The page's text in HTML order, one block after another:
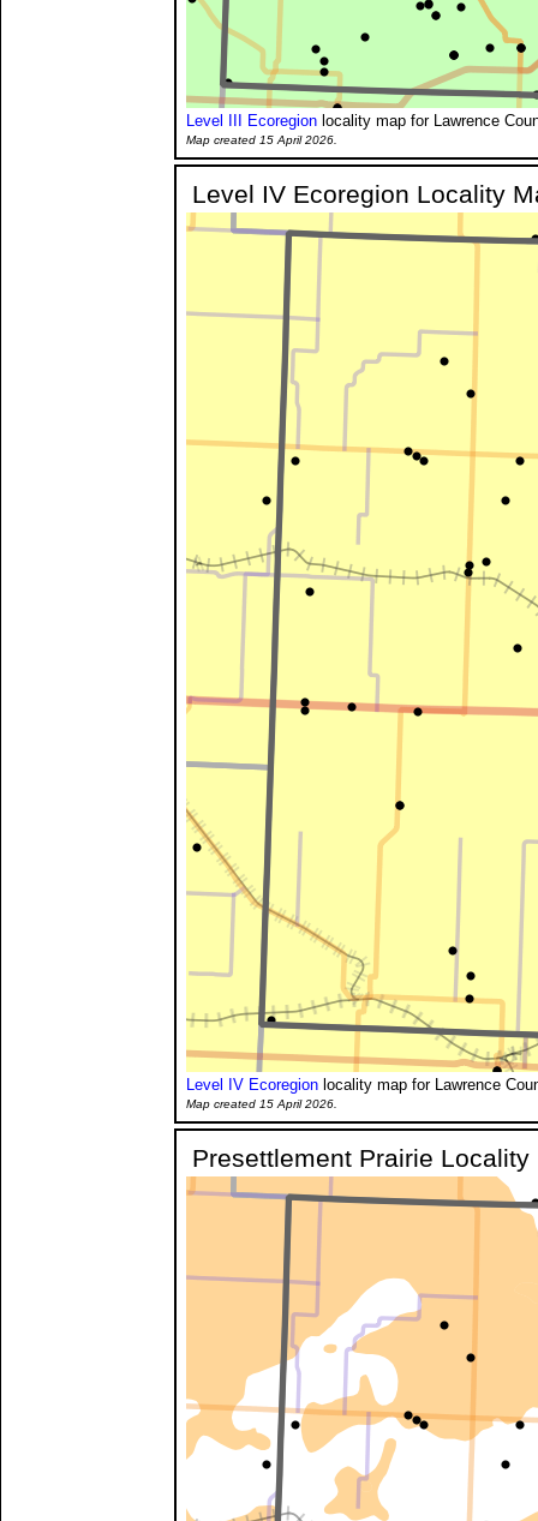
Level III Ecoregion locality map for Lawrence
Map created 15 April 2026.
Level IV Ecoregion Locality
Level IV Ecoregion locality map for Lawrence
Map created 15 April 2026.
Presettlement Prairie Locality